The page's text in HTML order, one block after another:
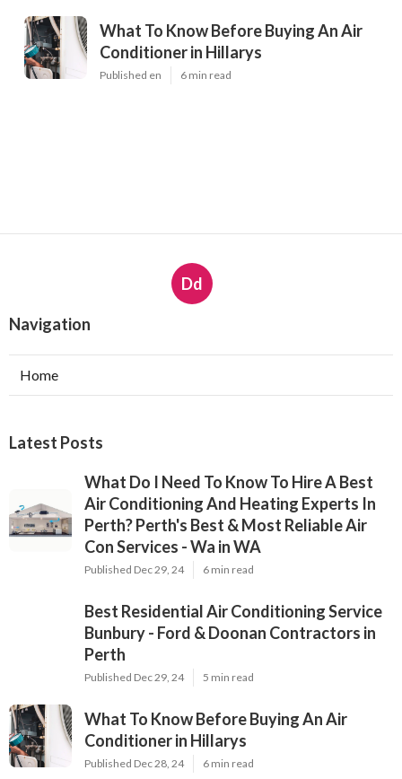
What To Know Before Buying An Air
Conditioner in Hillarys
Published en 6 min read
Dd
Navigation
Home
Latest Posts
What Do I Need To Know To Hire A Best
Air Conditioning And Heating Experts In
Perth? Perth's Best & Most Reliable Air
Con Services - Wa in WA
Published Dec 29, 24 6 min read
Best Residential Air Conditioning Service
Bunbury - Ford & Doonan Contractors in
Perth
Published Dec 29, 24 5 min read
What To Know Before Buying An Air
Conditioner in Hillarys
Published Dec 28, 24 6 min read